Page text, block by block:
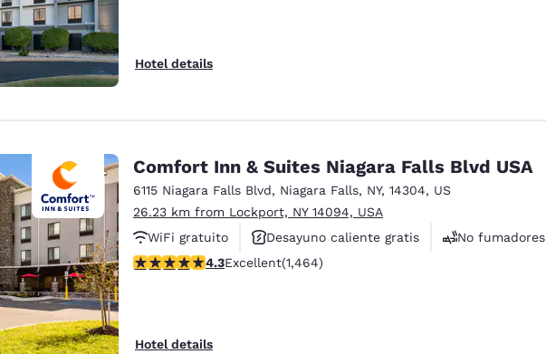
Hotel details
Comfort Inn & Suites Niagara Falls Blvd USA
6115 Niagara Falls Blvd, Niagara Falls, NY, 14304, US
26.23 km from Lockport, NY 14094, USA
WiFi gratuito
Desayuno caliente gratis
No fumadores
4.35 stars rating. Excellent. 1464 reviews
4.3Excellent(1,464)
Hotel details